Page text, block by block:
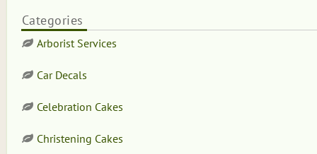
Categories
Arborist Services
Car Decals
Celebration Cakes
Christening Cakes